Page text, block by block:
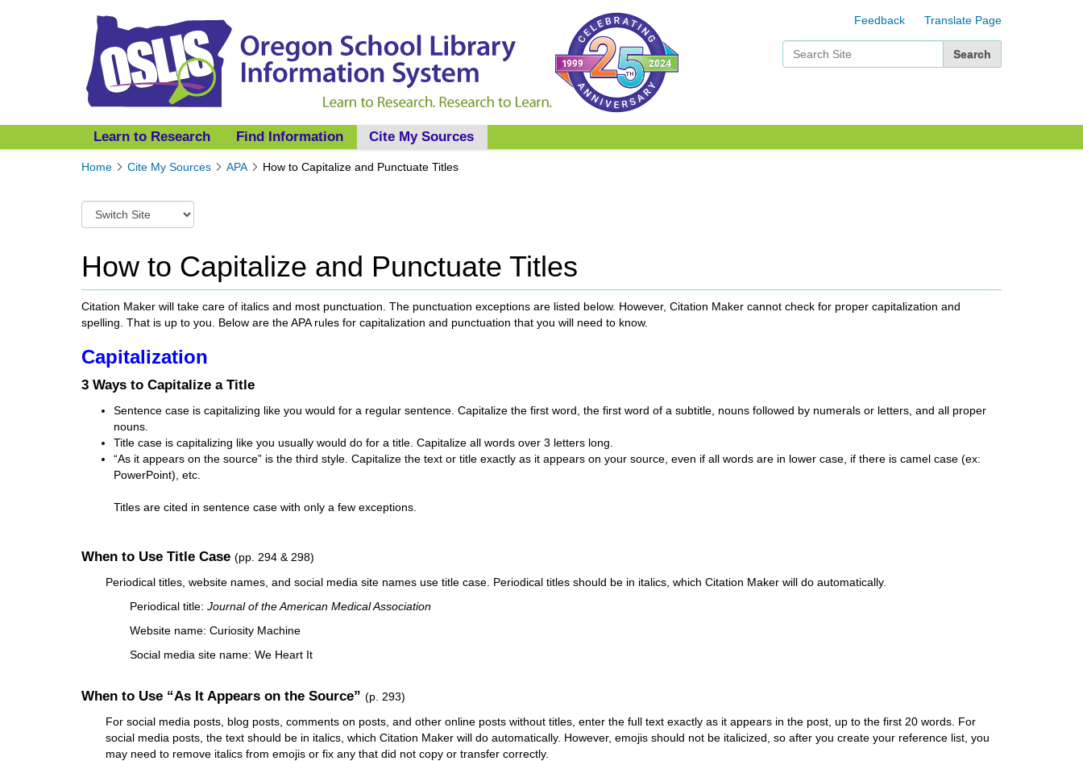
Feedback Translate Page
Learn to Research Find Information Cite My Sources
Y
r
h
e
r
e
:
Home Cite My Sources APA How to Capitalize and Punctuate Titles
w
t
h
t
o
d
f
How to Capitalize and Punctuate Titles
Citation Maker will take care of italics and most punctuation. The punctuation exceptions are listed below. However, Citation Maker cannot check for proper capitalization and
spelling. That is up to you. Below are the APA rules for capitalization and punctuation that you will need to know.
Capitalization
3 Ways to Capitalize a Title
Sentence case is capitalizing like you would for a regular sentence. Capitalize the first word, the first word of a subtitle, nouns followed by numerals or letters, and all proper
nouns.
Title case is capitalizing like you usually would do for a title. Capitalize all words over 3 letters long.
“As it appears on the source” is the third style. Capitalize the text or title exactly as it appears on your source, even if all words are in lower case, if there is camel case (ex:
PowerPoint), etc.
Titles are cited in sentence case with only a few exceptions.
When to Use Title Case (pp. 294 & 298)
Periodical titles, website names, and social media site names use title case. Periodical titles should be in italics, which Citation Maker will do automatically.
Periodical title: Journal of the American Medical Association
Website name: Curiosity Machine
Social media site name: We Heart It
When to Use “As It Appears on the Source” (p. 293)
For social media posts, blog posts, comments on posts, and other online posts without titles, enter the full text exactly as it appears in the post, up to the first 20 words. For
social media posts, the text should be in italics, which Citation Maker will do automatically. However, emojis should not be italicized, so after you create your reference list, you
may need to remove italics from emojis or fix any that did not copy or transfer correctly.